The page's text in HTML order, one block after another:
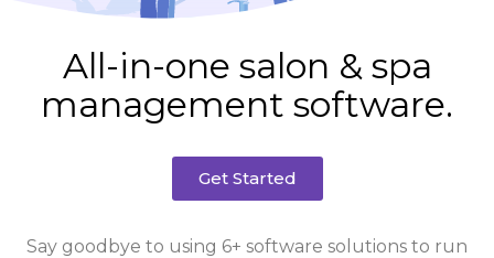
All-in-one salon & spa
management software.
Get Started
Say goodbye to using 6+ software solutions to run